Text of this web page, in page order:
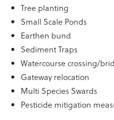
Tree planting
Small Scale Ponds
Earthen bund
Sediment Traps
Watercourse crossing/
Gateway relocation
Multi Species Swards
Pesticide mitigation